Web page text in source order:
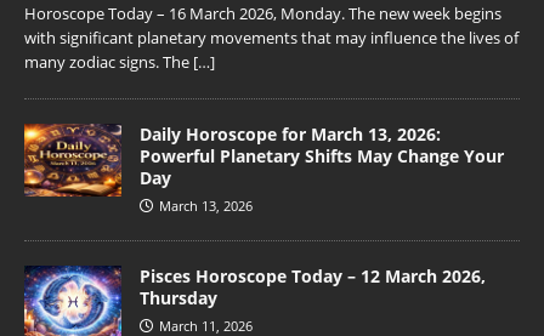
Horoscope Today – 16 March 2026, Monday. The new week begins
with significant planetary movements that may influence the lives of
many zodiac signs. The […]
Daily Horoscope for March 13, 2026:
Powerful Planetary Shifts May Change Your
Day
March 13, 2026
Pisces Horoscope Today – 12 March 2026,
Thursday
March 11, 2026